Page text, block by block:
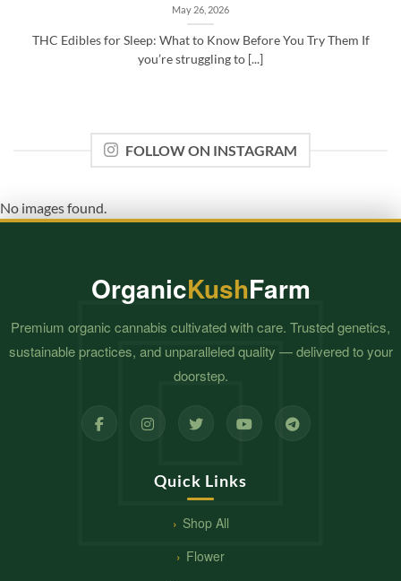
May 26, 2026
THC Edibles for Sleep: What to Know Before You Try Them If
you’re struggling to [...]
FOLLOW ON INSTAGRAM
No images found.
OrganicKushFarm
Premium organic cannabis cultivated with care. Trusted genetics,
sustainable practices, and unparalleled quality — delivered to your
doorstep.
Quick Links
Shop All
Flower